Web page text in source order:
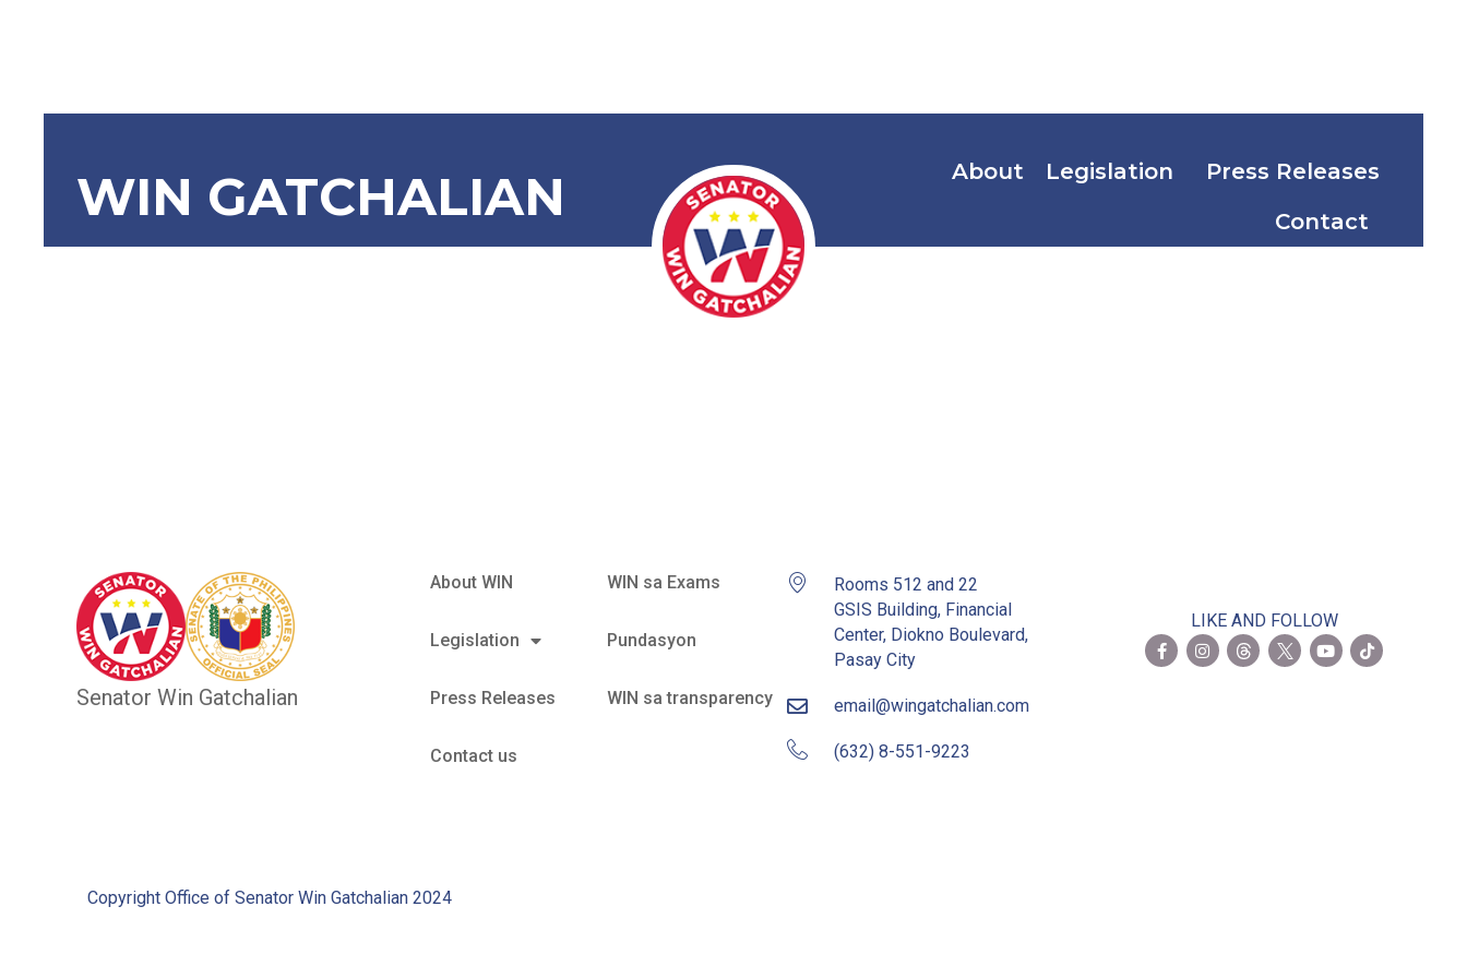
WIN GATCHALIAN About Legislation
Press Releases
Contact
SRN-1243: Smuggling Amd Illicit
Senator Win Gatchalian
About WIN
Legislation
Press Releases
Contact us
WIN sa Exams
Pundasyon
WIN sa transparency
Rooms 512 and 22
GSIS Building, Financial
Center, Diokno Boulevard,
Pasay City
email@wingatchalian.com
(632) 8-551-9223
LIKE AND FOLLOW
Copyright Office of Senator Win Gatchalian 2024